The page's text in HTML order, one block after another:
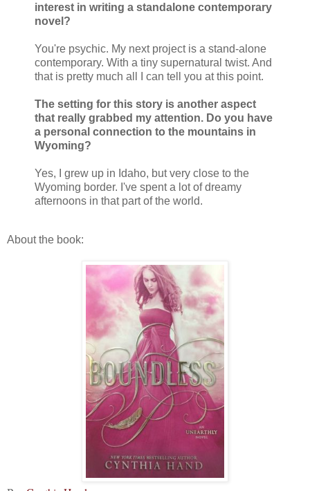
interest in writing a standalone contemporary
novel?
You're psychic. My next project is a stand-alone
contemporary. With a tiny supernatural twist. And
that is pretty much all I can tell you at this point.
The setting for this story is another aspect
that really grabbed my attention. Do you have
a personal connection to the mountains in
Wyoming?
Yes, I grew up in Idaho, but very close to the
Wyoming border. I've spent a lot of dreamy
afternoons in that part of the world.
About the book: